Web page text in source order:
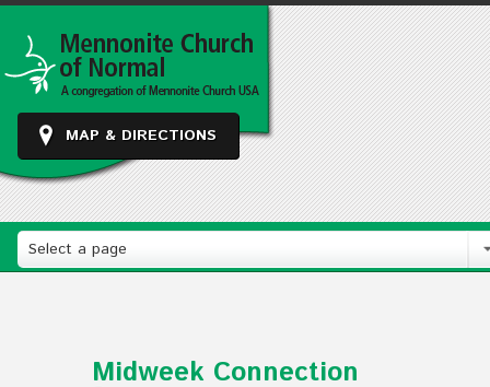
MAP & DIRECTIONS
Select a page
Midweek Connection